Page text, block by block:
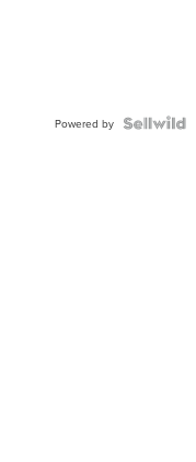
Powered by